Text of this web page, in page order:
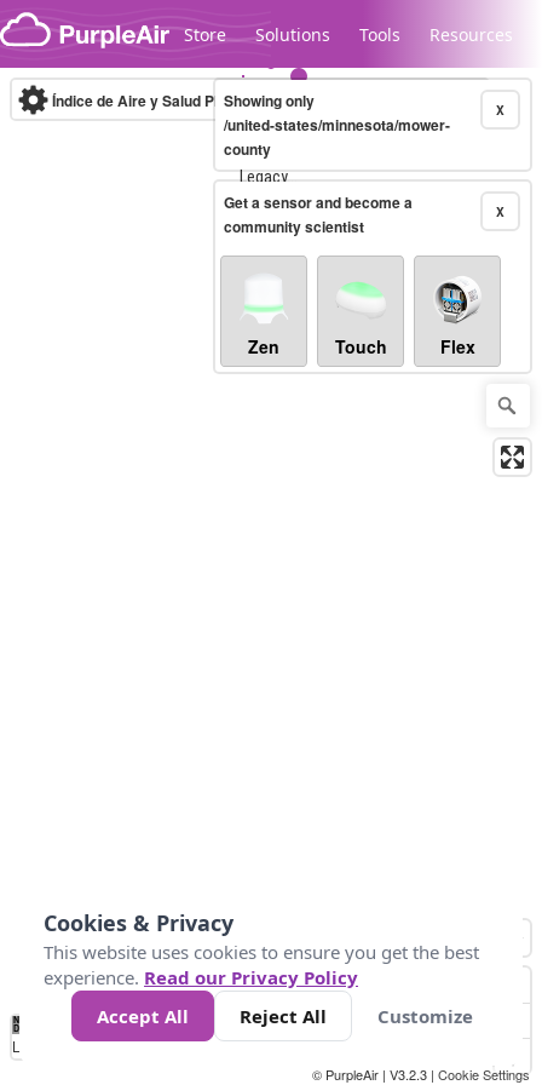
Skip to content
Store Solutions Tools Resources
Legacy...
Índice de Aire y Salud PM.2.5 10-minute X
Showing only
/united-states/minnesota/mower-
county
X
Get a sensor and become a
community scientist
Zen Touch Flex
No
Data 25 45 147
Loading...
© PurpleAir | V3.2.3 | Cookie Settings
Cookies & Privacy
This website uses cookies to ensure you get the best
experience. Read our Privacy Policy
Accept All
Reject All Customize